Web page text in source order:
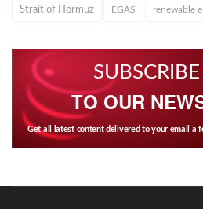
Strait of Hormuz EGAS renewable
TO OUR
Get all latest content delivered to your email a